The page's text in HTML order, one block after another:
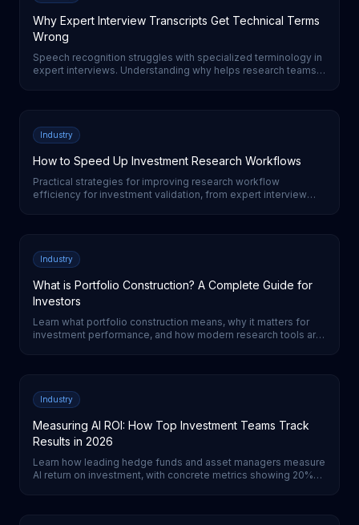
Why Expert Interview Transcripts Get Technical Terms
Wrong
Speech recognition struggles with specialized terminology in
expert interviews. Understanding why helps research teams
Industry
How to Speed Up Investment Research Workflows
Practical strategies for improving research workflow
efficiency for investment validation, from expert interview
Industry
What is Portfolio Construction? A Complete Guide for
Investors
Learn what portfolio construction means, why it matters for
investment performance, and how modern research tools are
Industry
Measuring AI ROI: How Top Investment Teams Track
Results in 2026
Learn how leading hedge funds and asset managers measure
AI return on investment, with concrete metrics showing 20%